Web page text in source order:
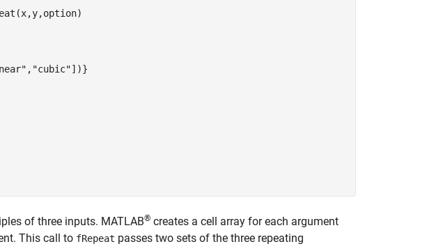
of three inputs. MATLAB® creates a cell array for each argument
This call to fRepeat passes two sets of the three repeating